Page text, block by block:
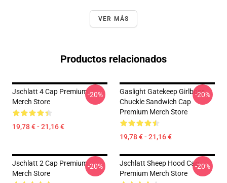
VER MÁS
Productos relacionados
Jschlatt 4 Cap Premium
Merch Store
19,78 € - 21,16 €
-20%
Gaslight Gatekeep Girlboss
Chuckle Sandwich Cap
Premium Merch Store
19,78 € - 21,16 €
-20%
Jschlatt 2 Cap Premium
Merch Store
-20%
Jschlatt Sheep Hood Cap
Premium Merch Store
-20%